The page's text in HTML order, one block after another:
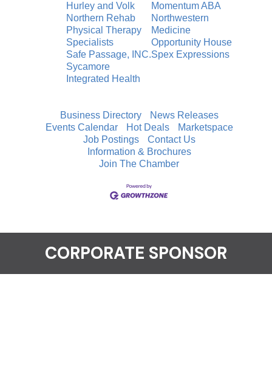
Hurley and Volk
Momentum ABA
Northern Rehab
Physical Therapy
Specialists
Northwestern
Medicine
Opportunity House
Safe Passage, INC.Spex Expressions
Sycamore
Integrated Health
Business Directory
News Releases
Events Calendar
Hot Deals
Marketspace
Job Postings
Contact Us
Information & Brochures
Join The Chamber
CORPORATE SPONSOR